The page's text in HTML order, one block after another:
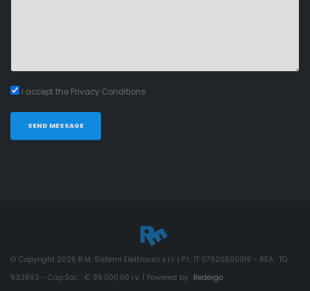
I accept the Privacy Conditions
SEND MESSAGE
© Copyright 2026 R.M. Sistemi Elettronici s.r.l. | P.I.: IT 07920500019 - REA : TO
933892 - Cap.Soc. : € 99.000,00 i.v. | Powered by Redergo